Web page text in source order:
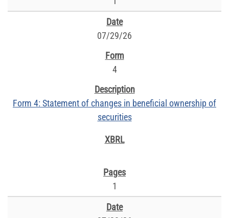
07/29/26
4
Form 4: Statement of changes in beneficial ownership of
securities
1